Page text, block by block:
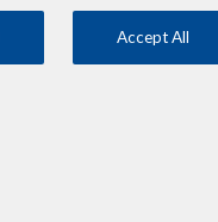
Accept All